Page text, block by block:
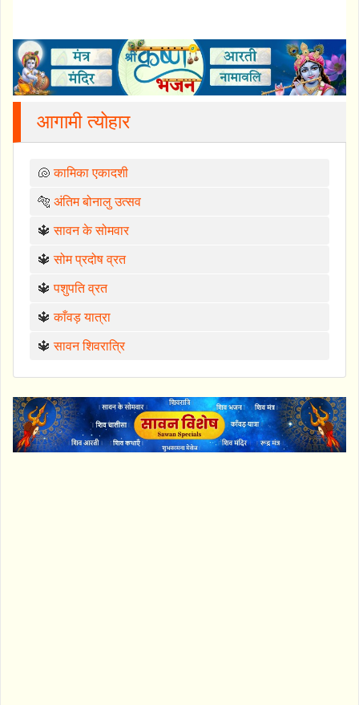
आगामी त्योहार
🐚कामिका एकादशी
🐅 अंतिम बोनालु उत्सव
🔱सावन के सोमवार
🔱सोम प्रदोष व्रत
🔱पशुपति व्रत
🔱काँवड़ यात्रा
🔱सावन शिवरात्रि